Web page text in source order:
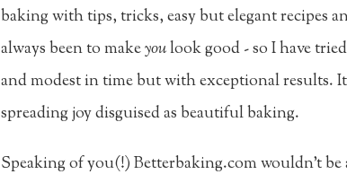
baking with tips, tricks, easy but elegant recipes
always been to makeyoulook good - so I have
and modest in time but with exceptional results.
spreading joy disguised as beautiful baking.
Speaking of you(!) Betterbaking.com wouldn't